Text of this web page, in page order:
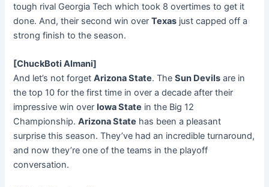
tough rival Georgia Tech which took 8 overtimes to get it
done. And, their second win overTexas just capped off a
strong finish to the season.
[ChuckBoti Almani]
And let’s not forgetArizona State. TheSun Devils are in
the top 10 for the first time in over a decade after their
impressive win over Iowa State in the Big 12
Championship.Arizona State has been a pleasant
surprise this season. They’ve had an incredible turnaround,
and now they’re one of the teams in the playoff
conversation.